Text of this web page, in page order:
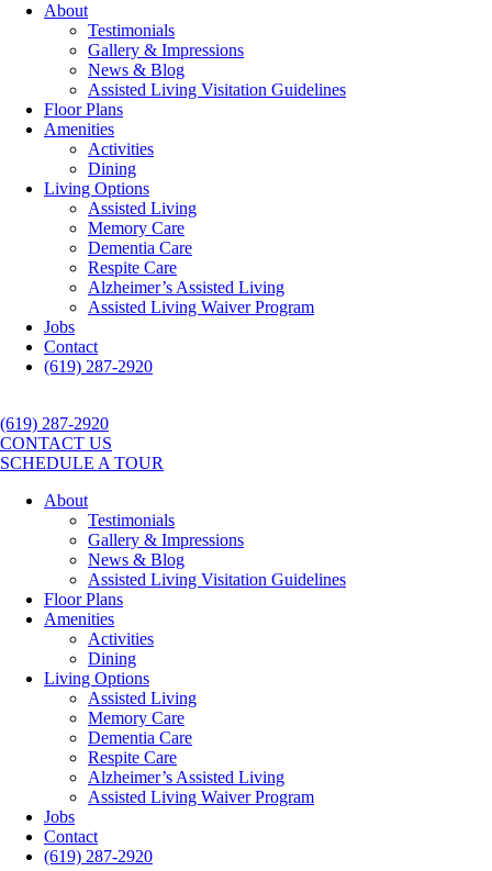
About
Testimonials
Gallery & Impressions
News & Blog
Assisted Living Visitation Guidelines
Floor Plans
Amenities
Activities
Dining
Living Options
Assisted Living
Memory Care
Dementia Care
Respite Care
Alzheimer’s Assisted Living
Assisted Living Waiver Program
Jobs
Contact
(619) 287-2920
(619) 287-2920
CONTACT US
SCHEDULE A TOUR
About
Testimonials
Gallery & Impressions
News & Blog
Assisted Living Visitation Guidelines
Floor Plans
Amenities
Activities
Dining
Living Options
Assisted Living
Memory Care
Dementia Care
Respite Care
Alzheimer’s Assisted Living
Assisted Living Waiver Program
Jobs
Contact
(619) 287-2920